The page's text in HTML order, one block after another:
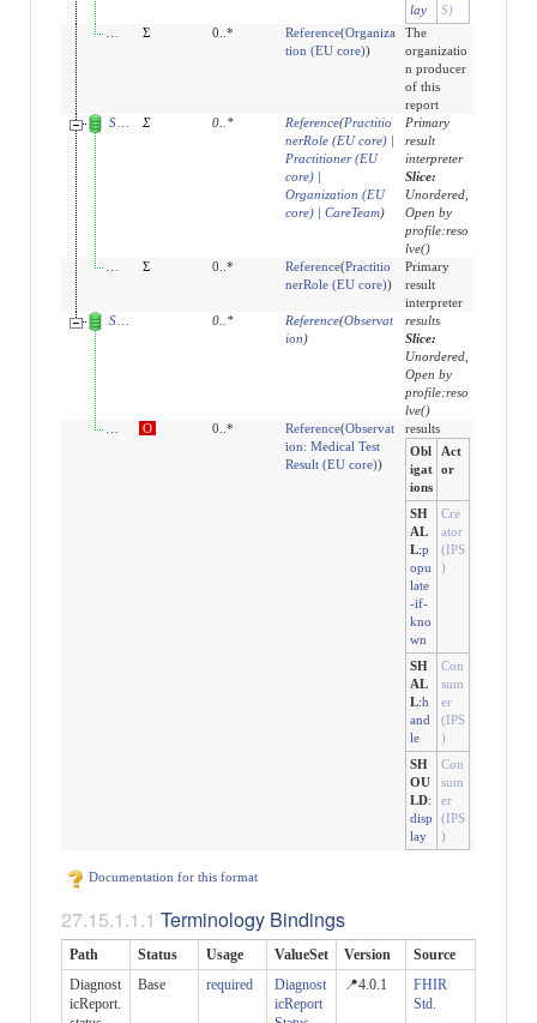
lay
S)
performer:organization
Σ 0..* Reference(Organiza
tion (EU core))
The
organizatio
n producer
of this
report
Slices for resultsInterpreter
Σ 0..* Reference(Practitio
nerRole (EU core)|
Practitioner (EU
core)|
Organization (EU
core)| CareTeam)
Primary
result
interpreter
Slice:
Unordered,
Open by
profile:reso
lve()
resultsInterpreter:author
Σ 0..* Reference(Practitio
nerRole (EU core))
Primary
result
interpreter
Slices for result
0..* Reference(Observat
ion)
results
Slice:
Unordered,
Open by
profile:reso
lve()
result:observation-results
O 0..* Reference(Observat
ion: Medical Test
Result (EU core))
results
Obl
igat
ions
Act
or
SH
AL
L:p
opu
late
-if-
kno
wn
Cre
ator
(IPS
)
SH
AL
L:h
and
le
Con
sum
er
(IPS
)
SH
OU
LD:
disp
lay
Con
sum
er
(IPS
)
Documentation for this format
Terminology Bindings
Path Status Usage ValueSet Version
Source
Diagnost
icReport.
Base required
Diagnost
icReport
📍4.0.1
FHIR
Std.